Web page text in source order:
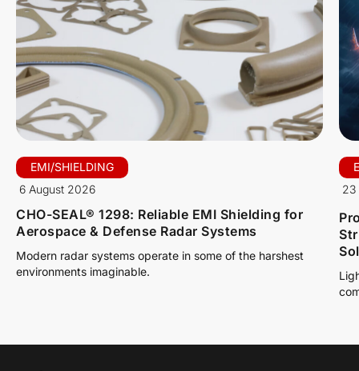
EMI/SHIELDING
6 August 2026
CHO-SEAL® 1298: Reliable EMI Shielding for
Aerospace & Defense Radar Systems
Modern radar systems operate in some of the harshest
environments imaginable.
23